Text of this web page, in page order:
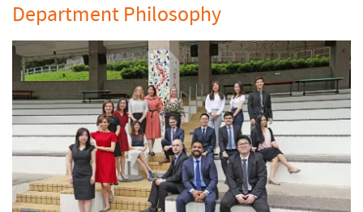
Department Philosophy